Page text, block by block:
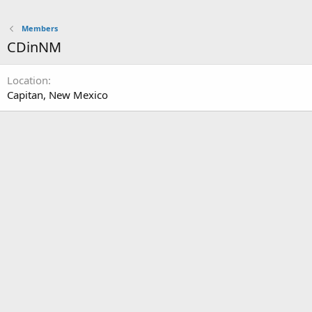
Members
CDinNM
Location
Capitan, New Mexico